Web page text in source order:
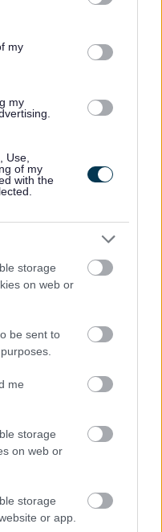
its third-party tags to
in below Google
my
my
Use,
of my
with the
storage
on web or
be sent to
me
storage
on web or
storage
or app.
after 2027 (subject to
delivery
(pdf
used to inform the next
moves towards